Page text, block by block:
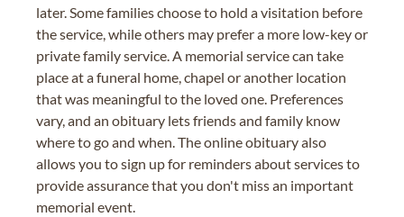
later. Some families choose to hold a visitation before
the service, while others may prefer a more low-key or
private family service. A memorial service can take
place at a funeral home, chapel or another location
that was meaningful to the loved one. Preferences
vary, and an obituary lets friends and family know
where to go and when. The online obituary also
allows you to sign up for reminders about services to
provide assurance that you don't miss an important
memorial event.